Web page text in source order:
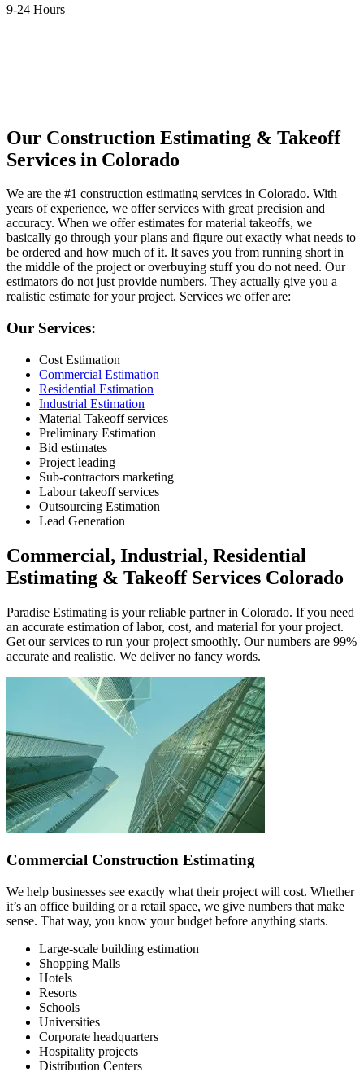
9-24 Hours
Our Construction Estimating & Takeoff
Services in Colorado
We are the #1 construction estimating services in Colorado. With
years of experience, we offer services with great precision and
accuracy. When we offer estimates for material takeoffs, we
basically go through your plans and figure out exactly what needs to
be ordered and how much of it. It saves you from running short in
the middle of the project or overbuying stuff you do not need. Our
estimators do not just provide numbers. They actually give you a
realistic estimate for your project. Services we offer are:
Our Services:
Cost Estimation
Commercial Estimation
Residential Estimation
Industrial Estimation
Material Takeoff services
Preliminary Estimation
Bid estimates
Project leading
Sub-contractors marketing
Labour takeoff services
Outsourcing Estimation
Lead Generation
Commercial, Industrial, Residential
Estimating & Takeoff Services Colorado
Paradise Estimating is your reliable partner in Colorado. If you need
an accurate estimation of labor, cost, and material for your project.
Get our services to run your project smoothly. Our numbers are 99%
accurate and realistic. We deliver no fancy words.
Commercial Construction Estimating
We help businesses see exactly what their project will cost. Whether
it’s an office building or a retail space, we give numbers that make
sense. That way, you know your budget before anything starts.
Large-scale building estimation
Shopping Malls
Hotels
Resorts
Schools
Universities
Corporate headquarters
Hospitality projects
Distribution Centers